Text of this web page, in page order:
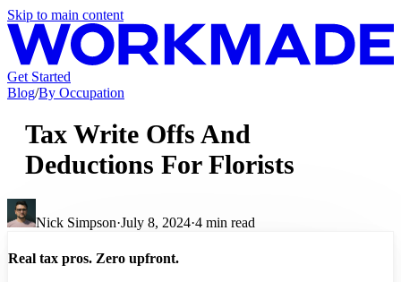
Skip to main content
Get Started
Blog/By Occupation
Tax Write Offs And
Deductions For Florists
Nick Simpson·July 8, 2024·4 min read
Real tax pros. Zero upfront.